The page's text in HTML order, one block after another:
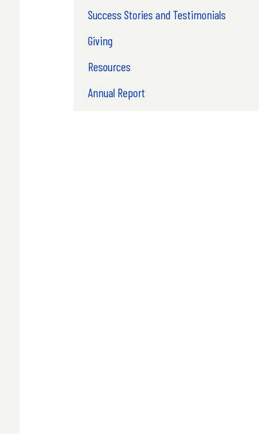
Success Stories and Testimonials
Giving
Resources
Annual Report